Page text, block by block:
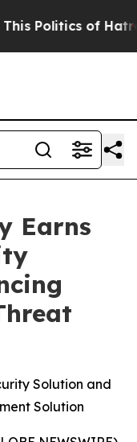
of Hatred”
Earns
Solution and
Solution